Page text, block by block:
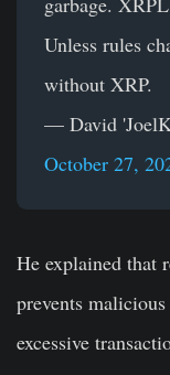
Unless rules
without XRP.
— David
October 27,
He explained that
prevents
excessive